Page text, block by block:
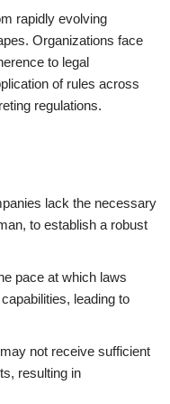
rapidly evolving
Organizations face
to legal
of rules across
regulations.
lack the necessary
to establish a robust
pace at which laws
leading to
not receive sufficient
resulting in